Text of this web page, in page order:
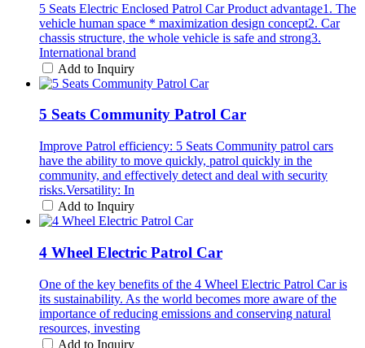
5 Seats Electric Enclosed Patrol Car Product advantage1. The
vehicle human space * maximization design concept2. Car
chassis structure, the whole vehicle is safe and strong3.
International brand
Add to Inquiry
5 Seats Community Patrol Car
Improve Patrol efficiency: 5 Seats Community patrol cars
have the ability to move quickly, patrol quickly in the
community, and effectively detect and deal with security
risks.Versatility: In
Add to Inquiry
4 Wheel Electric Patrol Car
One of the key benefits of the 4 Wheel Electric Patrol Car is
its sustainability. As the world becomes more aware of the
importance of reducing emissions and conserving natural
resources, investing
Add to Inquiry